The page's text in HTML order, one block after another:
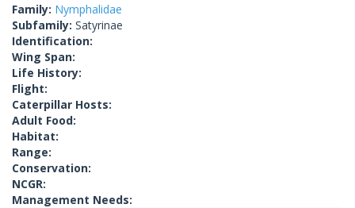
Family: Nymphalidae
Subfamily: Satyrinae
Identification:
Wing Span:
Life History:
Flight:
Caterpillar Hosts:
Adult Food:
Habitat:
Range:
Conservation:
NCGR:
Management Needs: